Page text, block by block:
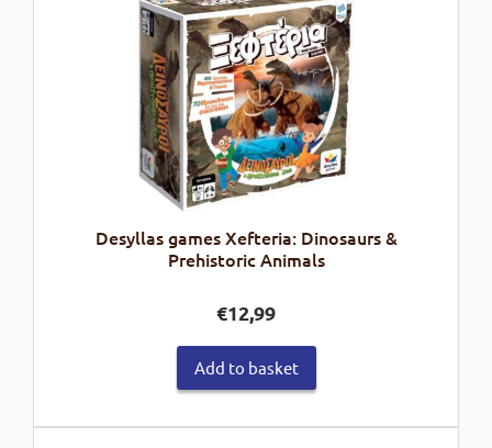
Desyllas games Xefteria: Dinosaurs &
Prehistoric Animals
€12,99
Add to basket